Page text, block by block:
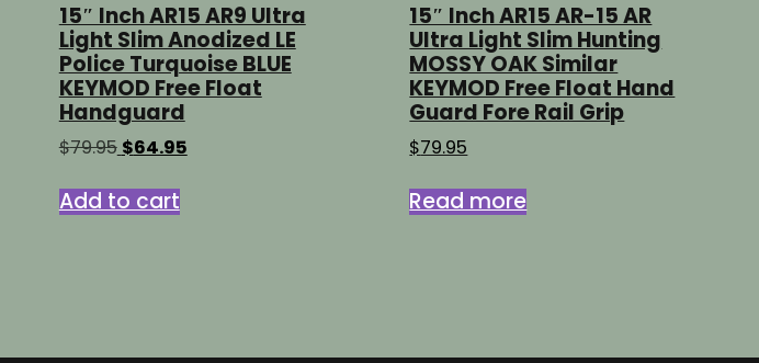
15″ Inch AR15 AR9 Ultra
Light Slim Anodized LE
Police Turquoise BLUE
KEYMOD Free Float
Handguard
$79.95 Original
was:
$79.95.
$64.95Current
Add to cart
15″ Inch AR15 AR-15 AR
Ultra Light Slim Hunting
MOSSY OAK Similar
KEYMOD Free Float Hand
Guard Fore Rail Grip
$79.95
Read more